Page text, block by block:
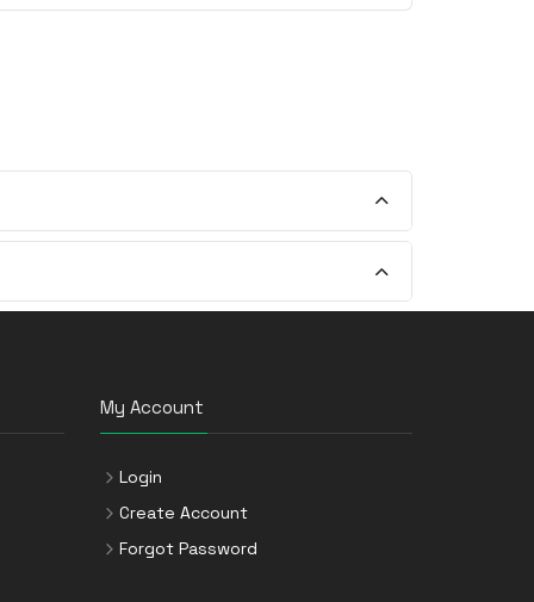
My Account
Login
Create Account
Forgot Password